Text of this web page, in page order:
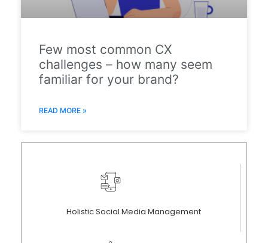
Few most common CX
challenges – how many seem
familiar for your brand?
READ MORE »
Holistic Social Media Management